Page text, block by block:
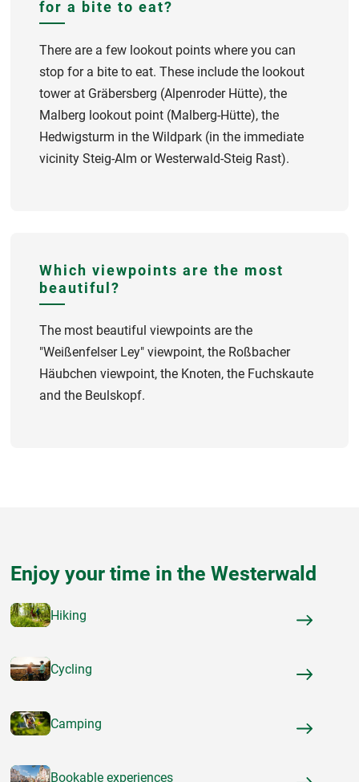
for a bite to eat?
There are a few lookout points where you can
stop for a bite to eat. These include the lookout
tower at Gräbersberg (Alpenroder Hütte), the
Malberg lookout point (Malberg-Hütte), the
Hedwigsturm in the Wildpark (in the immediate
vicinity Steig-Alm or Westerwald-Steig Rast).
Which viewpoints are the most
beautiful?
The most beautiful viewpoints are the
"Weißenfelser Ley" viewpoint, the Roßbacher
Häubchen viewpoint, the Knoten, the Fuchskaute
and the Beulskopf.
Enjoy your time in the Westerwald
Hiking
Cycling
Camping
Bookable experiences